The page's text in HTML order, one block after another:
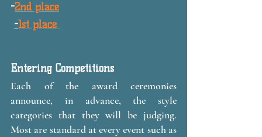
-2nd place
-1st place
Entering Competitions
Each of the award ceremonies
announce, in advance, the style
categories that they will be judging.
Most are standard at every event such as